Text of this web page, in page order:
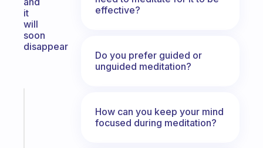
it
will
soon
disappear
effective?
Do you prefer guided or
unguided meditation?
How can you keep your mind
focused during meditation?